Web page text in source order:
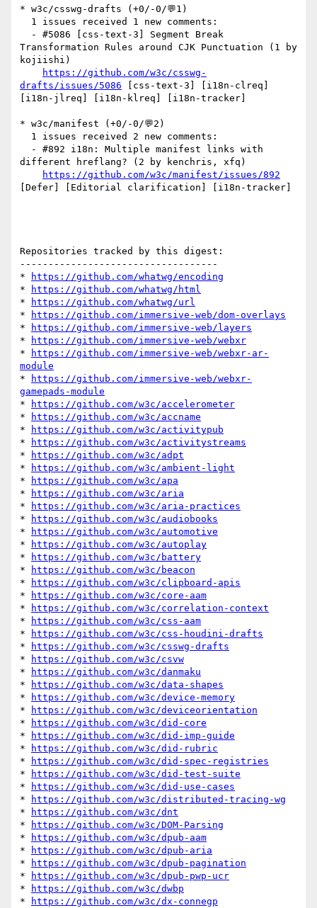
* w3c/csswg-drafts (+0/-0/💬1)
Transformation Rules around CJK Punctuation (1 by
kojiishi)
https://github.com/w3c/csswg-
drafts/issues/5086 [css-text-3] [i18n-clreq]
[i18n-jlreq] [i18n-klreq] [i18n-tracker]
* w3c/manifest (+0/-0/💬2)
different hreflang? (2 by kenchris, xfq)
https://github.com/w3c/manifest/issues/892
[Defer] [Editorial clarification] [i18n-tracker]
Repositories tracked by this digest:
-----------------------------------
*
https://github.com/whatwg/encoding
*
https://github.com/whatwg/html
*
https://github.com/whatwg/url
*
https://github.com/immersive-web/dom-overlays
*
https://github.com/immersive-web/layers
*
https://github.com/immersive-web/webxr
*
https://github.com/immersive-web/webxr-ar-
module
*
https://github.com/immersive-web/webxr-
gamepads-module
*
https://github.com/w3c/accelerometer
*
https://github.com/w3c/accname
*
https://github.com/w3c/activitypub
*
https://github.com/w3c/activitystreams
*
https://github.com/w3c/adpt
*
https://github.com/w3c/ambient-light
*
https://github.com/w3c/apa
*
https://github.com/w3c/aria
*
https://github.com/w3c/aria-practices
*
https://github.com/w3c/audiobooks
*
https://github.com/w3c/automotive
*
https://github.com/w3c/autoplay
*
https://github.com/w3c/battery
*
https://github.com/w3c/beacon
*
https://github.com/w3c/clipboard-apis
*
https://github.com/w3c/core-aam
*
https://github.com/w3c/correlation-context
*
https://github.com/w3c/css-aam
*
https://github.com/w3c/css-houdini-drafts
*
https://github.com/w3c/csswg-drafts
*
https://github.com/w3c/csvw
*
https://github.com/w3c/danmaku
*
https://github.com/w3c/data-shapes
*
https://github.com/w3c/device-memory
*
https://github.com/w3c/deviceorientation
*
https://github.com/w3c/did-core
*
https://github.com/w3c/did-imp-guide
*
https://github.com/w3c/did-rubric
*
https://github.com/w3c/did-spec-registries
*
https://github.com/w3c/did-test-suite
*
https://github.com/w3c/did-use-cases
*
https://github.com/w3c/distributed-tracing-wg
*
https://github.com/w3c/dnt
*
https://github.com/w3c/DOM-Parsing
*
https://github.com/w3c/dpub-aam
*
https://github.com/w3c/dpub-aria
*
https://github.com/w3c/dpub-pagination
*
https://github.com/w3c/dpub-pwp-ucr
*
https://github.com/w3c/dwbp
*
https://github.com/w3c/dx-connegp